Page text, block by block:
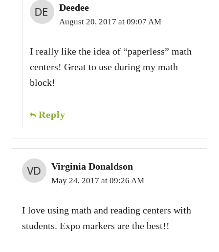
Deedee
August 20, 2017 at 09:07 AM
I really like the idea of “paperless” math
centers! Great to use during my math
block!
Reply
Virginia Donaldson
May 24, 2017 at 09:26 AM
I love using math and reading centers with
students. Expo markers are the best!!